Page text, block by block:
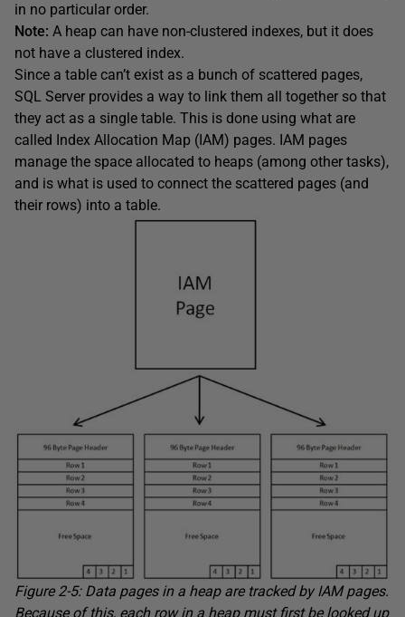
in no particular order.
Note: A heap can have non-clustered indexes, but it does
not have a clustered index.
Since a table can’t exist as a bunch of scattered pages,
SQL Server provides a way to link them all together so that
they act as a single table. This is done using what are
called Index Allocation Map (IAM) pages. IAM pages
manage the space allocated to heaps (among other tasks),
and is what is used to connect the scattered pages (and
their rows) into a table.
Figure 2-5: Data pages in a heap are tracked by IAM pages.
Because of this, each row in a heap must first be looked up